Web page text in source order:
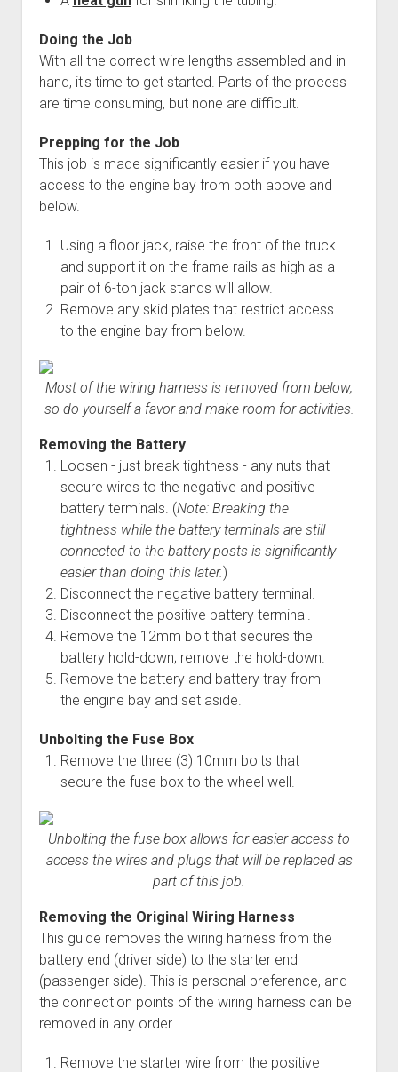
Doing the Job
With all the correct wire lengths assembled and in
hand, it's time to get started. Parts of the process
are time consuming, but none are difficult.
Prepping for the Job
This job is made significantly easier if you have
access to the engine bay from both above and
below.
Using a floor jack, raise the front of the truck
and support it on the frame rails as high as a
pair of 6-ton jack stands will allow.
Remove any skid plates that restrict access
to the engine bay from below.
Most of the wiring harness is removed from below,
so do yourself a favor and make room for activities.
Removing the Battery
Loosen - just break tightness - any nuts that
secure wires to the negative and positive
battery terminals. (Note: Breaking the
tightness while the battery terminals are still
connected to the battery posts is significantly
easier than doing this later.)
Disconnect the negative battery terminal.
Disconnect the positive battery terminal.
Remove the 12mm bolt that secures the
battery hold-down; remove the hold-down.
Remove the battery and battery tray from
the engine bay and set aside.
Unbolting the Fuse Box
Remove the three (3) 10mm bolts that
secure the fuse box to the wheel well.
Unbolting the fuse box allows for easier access to
access the wires and plugs that will be replaced as
part of this job.
Removing the Original Wiring Harness
This guide removes the wiring harness from the
battery end (driver side) to the starter end
(passenger side). This is personal preference, and
the connection points of the wiring harness can be
removed in any order.
Remove the starter wire from the positive